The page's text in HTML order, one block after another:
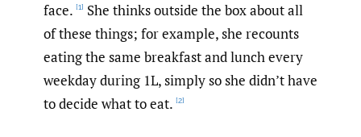
face. [1] She thinks outside the box about all
of these things; for example, she recounts
eating the same breakfast and lunch every
weekday during 1L, simply so she didn’t have
to decide what to eat. [2]